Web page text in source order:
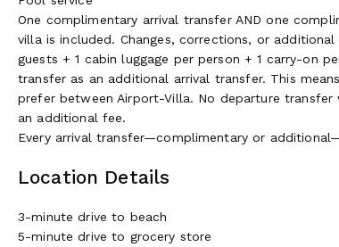
One complimentary arrival transfer AND one
villa is included. Changes, corrections, or
guests + 1 cabin luggage per person + 1 carry-on
transfer as an additional arrival transfer. This
prefer between Airport-Villa. No departure
an additional fee.
Every arrival transfer—complimentary or
Location Details
3-minute drive to beach
5-minute drive to grocery store